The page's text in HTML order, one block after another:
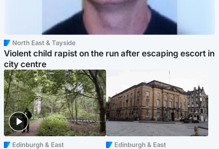
North East & Tayside
Violent child rapist on the run after escaping escort in
city centre
Edinburgh & East Edinburgh & East